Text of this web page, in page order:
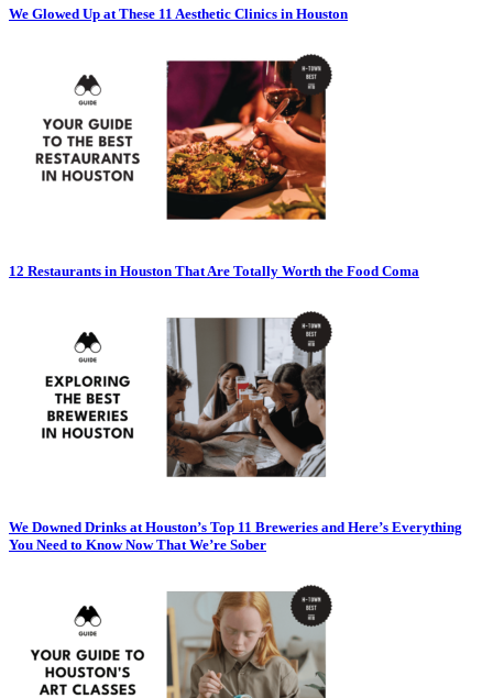
We Glowed Up at These 11 Aesthetic Clinics in Houston
12 Restaurants in Houston That Are Totally Worth the Food Coma
We Downed Drinks at Houston’s Top 11 Breweries and Here’s Everything
You Need to Know Now That We’re Sober